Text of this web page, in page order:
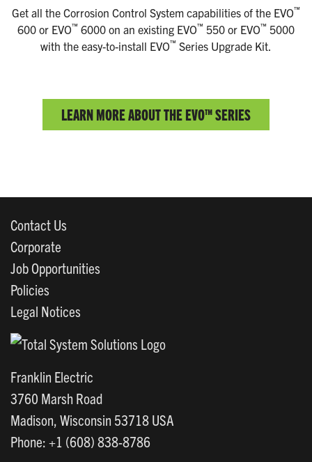
Get all the Corrosion Control System capabilities of the EVO™
600 or EVO™ 6000 on an existing EVO™ 550 or EVO™ 5000
with the easy-to-install EVO™ Series Upgrade Kit.
LEARN MORE ABOUT THE EVO™ SERIES
Contact Us
Corporate
Job Opportunities
Policies
Legal Notices
Franklin Electric
3760 Marsh Road
Madison, Wisconsin 53718 USA
Phone: +1 (608) 838-8786